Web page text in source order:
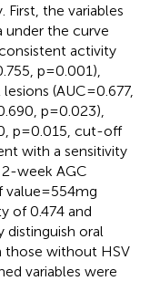
First, the variables
under the curve
activity
p=0.001),
(AUC=0.677,
p=0.023),
p=0.015, cut-off
with a sensitivity
week AGC
value=554mg
of 0.474 and
distinguish oral
those without HSV
variables were